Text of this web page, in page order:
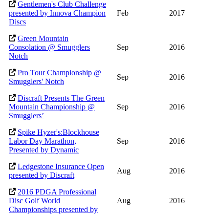
Gentlemen's Club Challenge
presented by Innova Champion
Discs
Feb 2017
Green Mountain
Consolation @ Smugglers
Notch
Sep 2016
Pro Tour Championship @
Smugglers' Notch
Sep 2016
Discraft Presents The Green
Mountain Championship @
Smugglers’
Sep 2016
Spike Hyzer's:Blockhouse
Labor Day Marathon,
Presented by Dynamic
Sep 2016
Ledgestone Insurance Open
presented by Discraft
Aug 2016
2016 PDGA Professional
Disc Golf World
Championships presented by
Aug 2016